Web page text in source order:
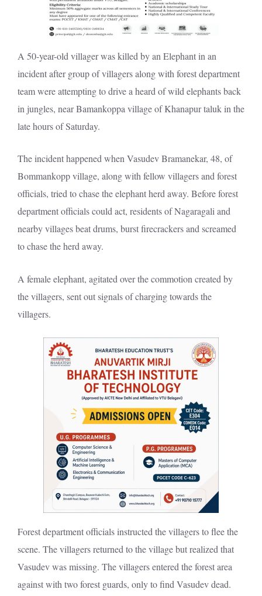
A 50-year-old villager was killed by an Elephant in an
incident after group of villagers along with forest department
team were attempting to drive a heard of wild elephants back
in jungles, near Bamankoppa village of Khanapur taluk in the
late hours of Saturday.
The incident happened when Vasudev Bramanekar, 48, of
Bommankopp village, along with fellow villagers and forest
officials, tried to chase the elephant herd away. Before forest
department officials could act, residents of Nagaragali and
nearby villages beat drums, burst firecrackers and screamed
to chase the herd away.
A female elephant, agitated over the commotion created by
the villagers, sent out signals of charging towards the
villagers.
Forest department officials instructed the villagers to flee the
scene. The villagers returned to the village but realized that
Vasudev was missing. The villagers entered the forest area
against with two forest guards, only to find Vasudev dead.